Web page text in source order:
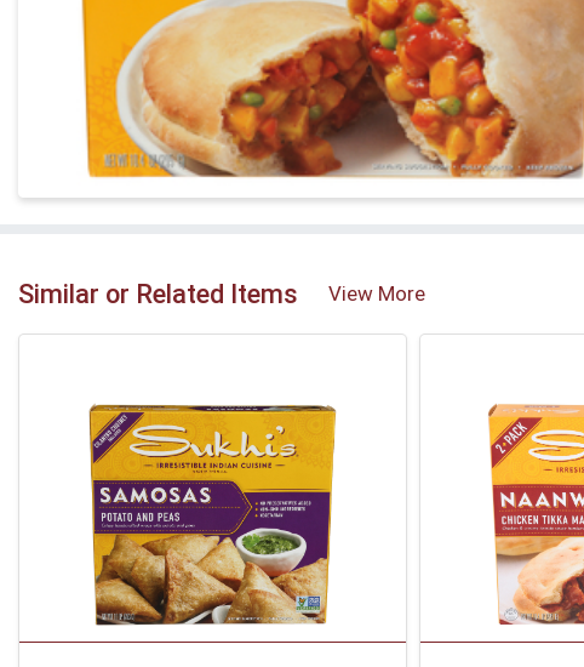
Similar or Related Items View More